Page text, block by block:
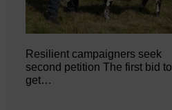
Resilient campaigners seek
second petition The first bid to
get…